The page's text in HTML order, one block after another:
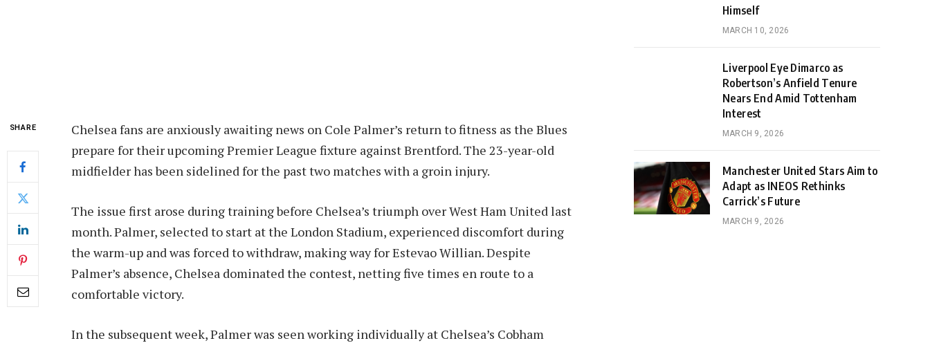
SHARE
Chelsea fans are anxiously awaiting news on Cole Palmer’s return to fitness as the Blues
prepare for their upcoming Premier League fixture against Brentford. The 23-year-old
midfielder has been sidelined for the past two matches with a groin injury.
The issue first arose during training before Chelsea’s triumph over West Ham United last
month. Palmer, selected to start at the London Stadium, experienced discomfort during
the warm-up and was forced to withdraw, making way for Estevao Willian. Despite
Palmer’s absence, Chelsea dominated the contest, netting five times en route to a
comfortable victory.
In the subsequent week, Palmer was seen working individually at Chelsea’s Cobham
Himself
MARCH 10, 2026
Liverpool Eye Dimarco as
Robertson’s Anfield Tenure
Nears End Amid Tottenham
Interest
MARCH 9, 2026
Manchester United Stars Aim to
Adapt as INEOS Rethinks
Carrick’s Future
MARCH 9, 2026